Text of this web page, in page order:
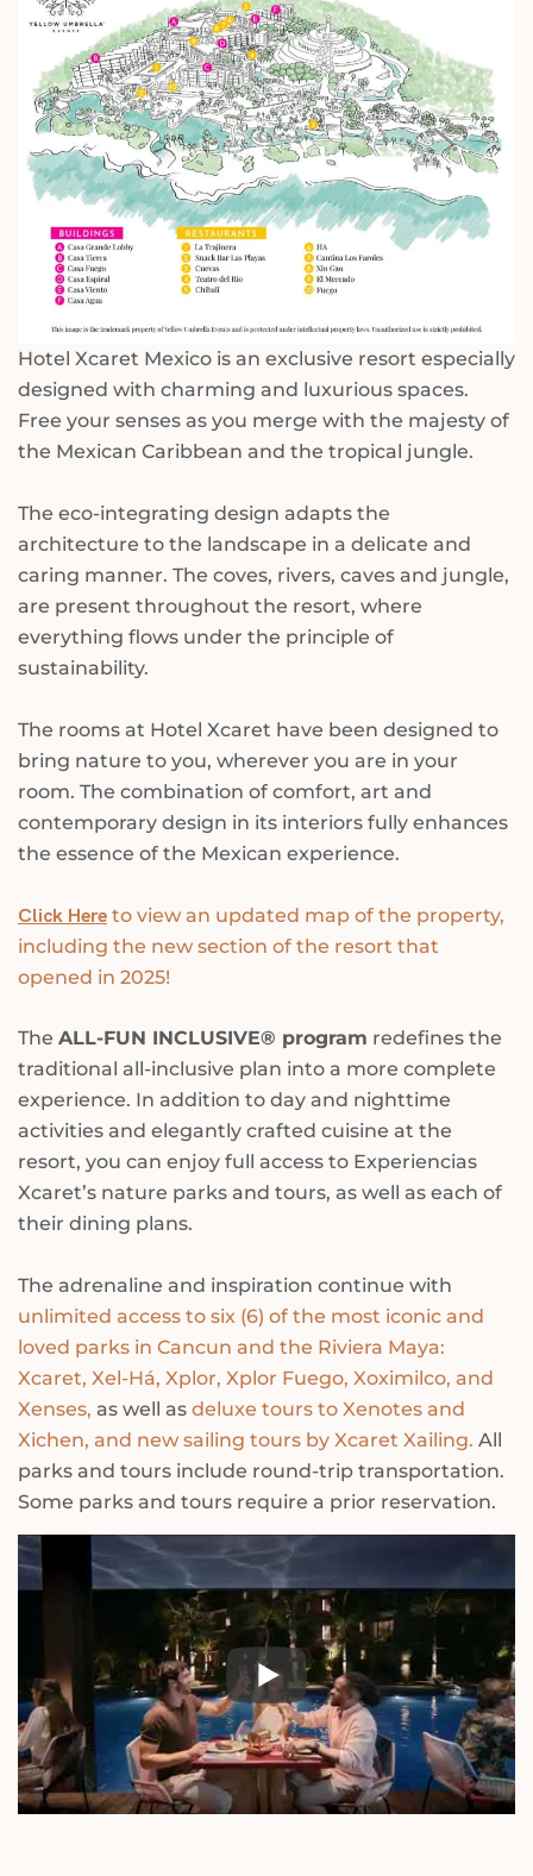
Hotel Xcaret Mexico is an exclusive resort especially
designed with charming and luxurious spaces.
Free your senses as you merge with the majesty of
the Mexican Caribbean and the tropical jungle.
The eco-integrating design adapts the
architecture to the landscape in a delicate and
caring manner. The coves, rivers, caves and jungle,
are present throughout the resort, where
everything flows under the principle of
sustainability.
The rooms at Hotel Xcaret have been designed to
bring nature to you, wherever you are in your
room. The combination of comfort, art and
contemporary design in its interiors fully enhances
the essence of the Mexican experience.
Click Here to view an updated map of the property,
including the new section of the resort that
opened in 2025!
The ALL-FUN INCLUSIVE® program redefines the
traditional all-inclusive plan into a more complete
experience. In addition to day and nighttime
activities and elegantly crafted cuisine at the
resort, you can enjoy full access to Experiencias
Xcaret’s nature parks and tours, as well as each of
their dining plans.
The adrenaline and inspiration continue with
unlimited access to six (6) of the most iconic and
loved parks in Cancun and the Riviera Maya:
Xcaret, Xel-Há, Xplor, Xplor Fuego, Xoximilco, and
Xenses, as well as deluxe tours to Xenotes and
Xichen, and new sailing tours by Xcaret Xailing. All
parks and tours include round-trip transportation.
Some parks and tours require a prior reservation.